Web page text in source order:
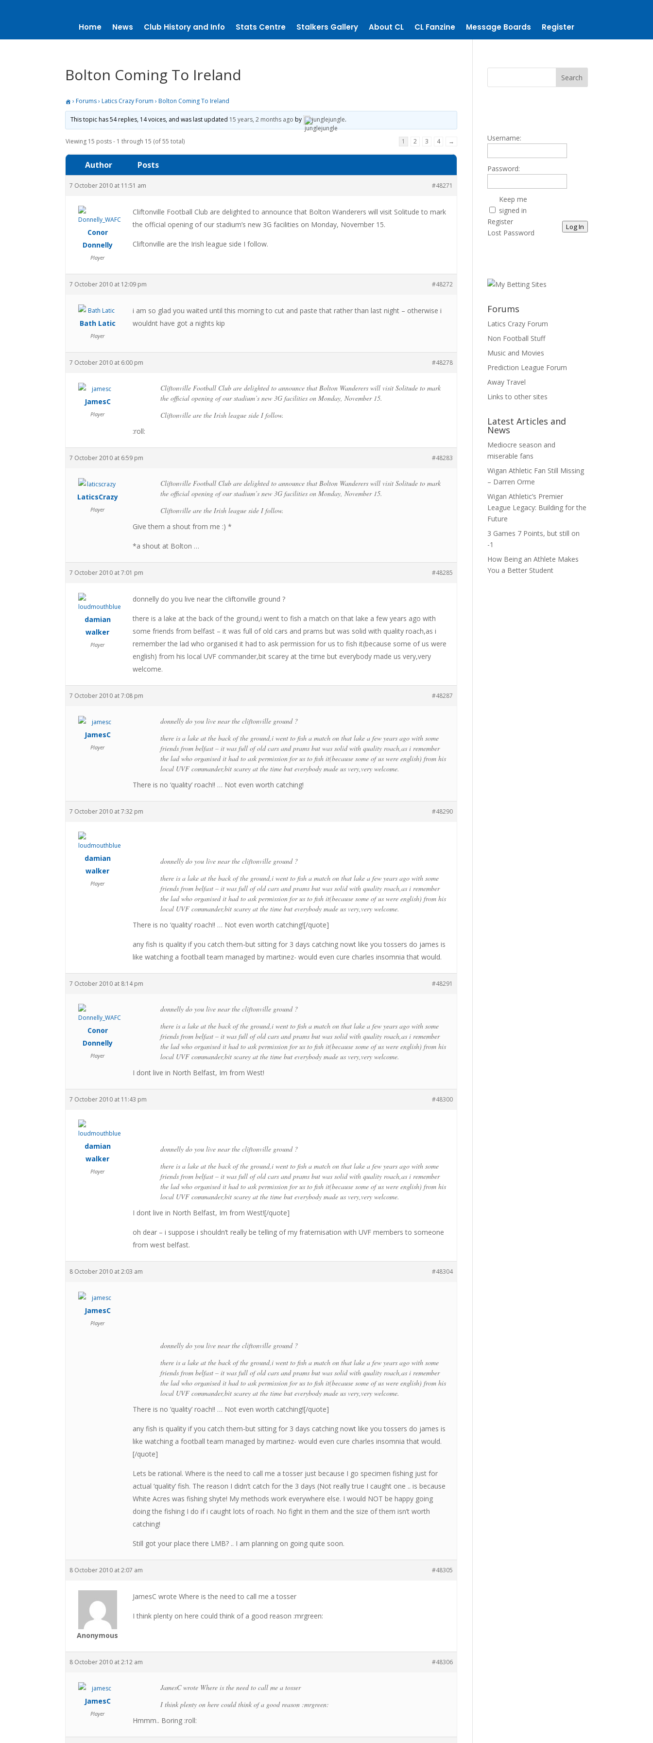
Home News Club History and Info Stats Centre Stalkers Gallery About CL CL Fanzine Message Boards Register
Bolton Coming To Ireland
› Forums › Latics Crazy Forum › Bolton Coming To Ireland
This topic has 54 replies, 14 voices, and was last updated 15 years, 2 months ago by junglejungle.
Viewing 15 posts - 1 through 15 (of 55 total) 1 2 3 4 →
Author Posts
7 October 2010 at 11:51 am #48271
Conor
Donnelly
Player
Cliftonville Football Club are delighted to announce that Bolton Wanderers will visit Solitude to mark
the official opening of our stadium’s new 3G facilities on Monday, November 15.
Cliftonville are the Irish league side I follow.
7 October 2010 at 12:09 pm #48272
Bath Latic
Player
i am so glad you waited until this morning to cut and paste that rather than last night – otherwise i
wouldnt have got a nights kip
7 October 2010 at 6:00 pm #48278
JamesC
Player
Cliftonville Football Club are delighted to announce that Bolton Wanderers will visit Solitude to mark
the official opening of our stadium’s new 3G facilities on Monday, November 15.
Cliftonville are the Irish league side I follow.
:roll:
7 October 2010 at 6:59 pm #48283
LaticsCrazy
Player
Cliftonville Football Club are delighted to announce that Bolton Wanderers will visit Solitude to mark
the official opening of our stadium’s new 3G facilities on Monday, November 15.
Cliftonville are the Irish league side I follow.
Give them a shout from me :) *
*a shout at Bolton …
7 October 2010 at 7:01 pm #48285
damian
walker
Player
donnelly do you live near the cliftonville ground ?
there is a lake at the back of the ground,i went to fish a match on that lake a few years ago with
some friends from belfast – it was full of old cars and prams but was solid with quality roach,as i
remember the lad who organised it had to ask permission for us to fish it(because some of us were
english) from his local UVF commander,bit scarey at the time but everybody made us very,very
welcome.
7 October 2010 at 7:08 pm #48287
JamesC
Player
donnelly do you live near the cliftonville ground ?
there is a lake at the back of the ground,i went to fish a match on that lake a few years ago with some
friends from belfast – it was full of old cars and prams but was solid with quality roach,as i remember
the lad who organised it had to ask permission for us to fish it(because some of us were english) from his
local UVF commander,bit scarey at the time but everybody made us very,very welcome.
There is no ‘quality’ roach!! … Not even worth catching!
7 October 2010 at 7:32 pm #48290
damian
walker
Player
donnelly do you live near the cliftonville ground ?
there is a lake at the back of the ground,i went to fish a match on that lake a few years ago with some
friends from belfast – it was full of old cars and prams but was solid with quality roach,as i remember
the lad who organised it had to ask permission for us to fish it(because some of us were english) from his
local UVF commander,bit scarey at the time but everybody made us very,very welcome.
There is no ‘quality’ roach!! … Not even worth catching![/quote]
any fish is quality if you catch them-but sitting for 3 days catching nowt like you tossers do james is
like watching a football team managed by martinez- would even cure charles insomnia that would.
7 October 2010 at 8:14 pm #48291
Conor
Donnelly
Player
donnelly do you live near the cliftonville ground ?
there is a lake at the back of the ground,i went to fish a match on that lake a few years ago with some
friends from belfast – it was full of old cars and prams but was solid with quality roach,as i remember
the lad who organised it had to ask permission for us to fish it(because some of us were english) from his
local UVF commander,bit scarey at the time but everybody made us very,very welcome.
I dont live in North Belfast, Im from West!
7 October 2010 at 11:43 pm #48300
damian
walker
Player
donnelly do you live near the cliftonville ground ?
there is a lake at the back of the ground,i went to fish a match on that lake a few years ago with some
friends from belfast – it was full of old cars and prams but was solid with quality roach,as i remember
the lad who organised it had to ask permission for us to fish it(because some of us were english) from his
local UVF commander,bit scarey at the time but everybody made us very,very welcome.
I dont live in North Belfast, Im from West![/quote]
oh dear – i suppose i shouldn’t really be telling of my fraternisation with UVF members to someone
from west belfast.
8 October 2010 at 2:03 am #48304
JamesC
Player
donnelly do you live near the cliftonville ground ?
there is a lake at the back of the ground,i went to fish a match on that lake a few years ago with some
friends from belfast – it was full of old cars and prams but was solid with quality roach,as i remember
the lad who organised it had to ask permission for us to fish it(because some of us were english) from his
local UVF commander,bit scarey at the time but everybody made us very,very welcome.
There is no ‘quality’ roach!! … Not even worth catching![/quote]
any fish is quality if you catch them-but sitting for 3 days catching nowt like you tossers do james is
like watching a football team managed by martinez- would even cure charles insomnia that would.
[/quote]
Lets be rational. Where is the need to call me a tosser just because I go specimen fishing just for
actual ‘quality’ fish. The reason I didn’t catch for the 3 days (Not really true I caught one .. is because
White Acres was fishing shyte! My methods work everywhere else. I would NOT be happy going
doing the fishing I do if i caught lots of roach. No fight in them and the size of them isn’t worth
catching!
Still got your place there LMB? .. I am planning on going quite soon.
8 October 2010 at 2:07 am #48305
Anonymous
JamesC wrote Where is the need to call me a tosser
I think plenty on here could think of a good reason :mrgreen:
8 October 2010 at 2:12 am #48306
JamesC
Player
JamesC wrote Where is the need to call me a tosser
I think plenty on here could think of a good reason :mrgreen:
Hmmm.. Boring :roll:
Username:
Password:
Keep me
signed in
Log In
Register
Lost Password
Forums
Latics Crazy Forum
Non Football Stuff
Music and Movies
Prediction League Forum
Away Travel
Links to other sites
Latest Articles and
News
Mediocre season and
miserable fans
Wigan Athletic Fan Still Missing
– Darren Orme
Wigan Athletic’s Premier
League Legacy: Building for the
Future
3 Games 7 Points, but still on
-1
How Being an Athlete Makes
You a Better Student